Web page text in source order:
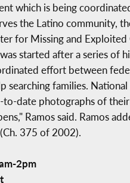
which is being
the Latino community,
for Missing and
started after a series of
effort between
families. National
date photographs of
Ramos said. Ramos
375 of 2002).
2pm